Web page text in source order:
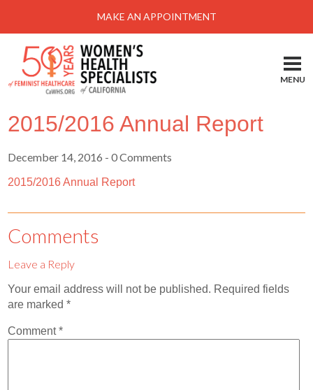
Menu
Locations-Schedule Your Appointment
Services
About
Health Information
Self Help
Pay My Bill
Patient Portal
MAKE AN APPOINTMENT
MENU
2015/2016 Annual Report
December 14, 2016 - 0 Comments
2015/2016 Annual Report
Comments
Leave a Reply
Your email address will not be published. Required fields
are marked*
Comment*